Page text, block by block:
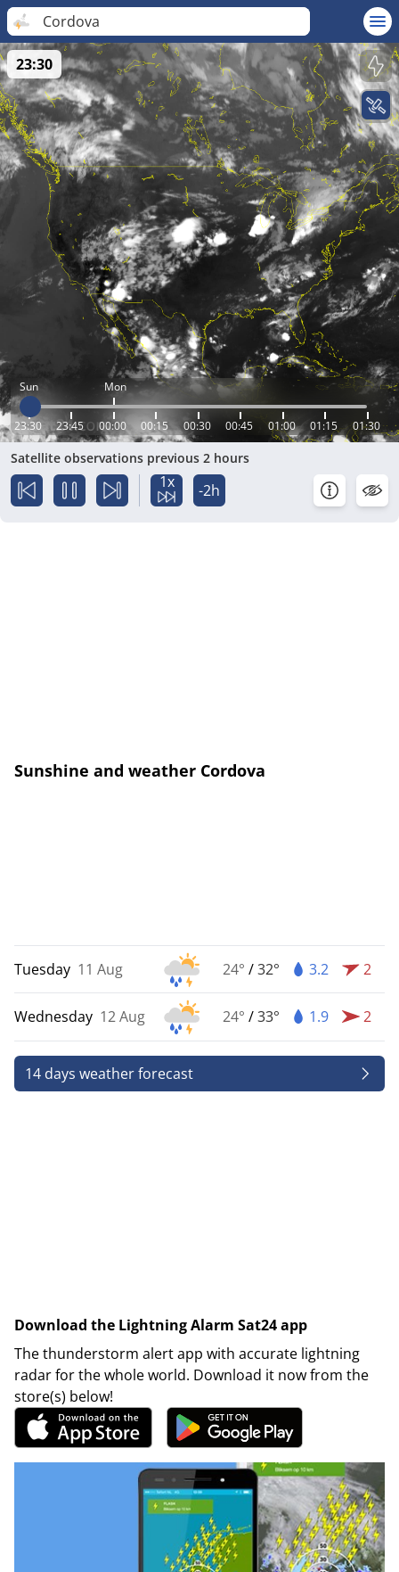
Cordova
Sun Mon
23:30 23:45 00:00 00:15 00:30 00:45 01:00 01:15 01:30
23:30
Satellite observations previous 2 hours
1x -2h
Sunshine and weather Cordova
Tuesday 11 Aug 24° /32° 3.2 2
Wednesday 12 Aug 24° /33° 1.9 2
14 days weather forecast
Download the Lightning Alarm Sat24 app
The thunderstorm alert app with accurate lightning
radar for the whole world. Download it now from the
store(s) below!